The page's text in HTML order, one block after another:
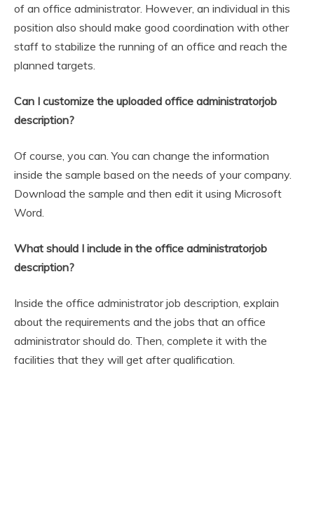
of an office administrator. However, an individual in this
position also should make good coordination with other
staff to stabilize the running of an office and reach the
planned targets.
Can I customize the uploaded office administratorjob
description?
Of course, you can. You can change the information
inside the sample based on the needs of your company.
Download the sample and then edit it using Microsoft
Word.
What should I include in the office administratorjob
description?
Inside the office administrator job description, explain
about the requirements and the jobs that an office
administrator should do. Then, complete it with the
facilities that they will get after qualification.